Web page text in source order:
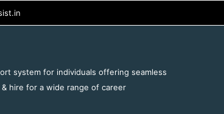
system for individuals offering seamless
hire for a wide range of career